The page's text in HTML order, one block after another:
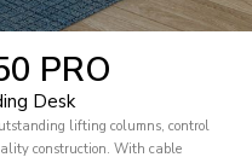
PRO
Desk
lifting columns, control
construction. With cable